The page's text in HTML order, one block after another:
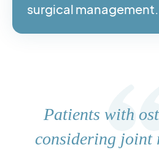
surgical management.
Patients with
considering joint